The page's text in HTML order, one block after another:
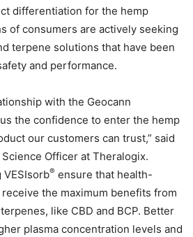
differentiation for the hemp
of consumers are actively seeking
terpene solutions that have been
and performance.
with the Geocann
the confidence to enter the hemp
our customers can trust,” said
Officer at Theralogix.
VESIsorb® ensure that health-
the maximum benefits from
like CBD and BCP. Better
plasma concentration levels and